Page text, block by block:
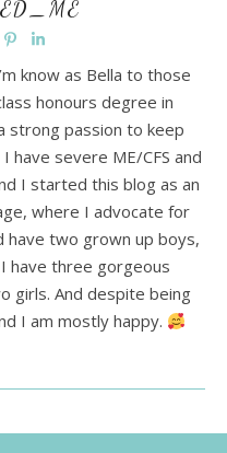
know as Bella to those
honours degree in
strong passion to keep
have severe ME/CFS and
I started this blog as an
where I advocate for
have two grown up boys,
have three gorgeous
girls. And despite being
I am mostly happy.